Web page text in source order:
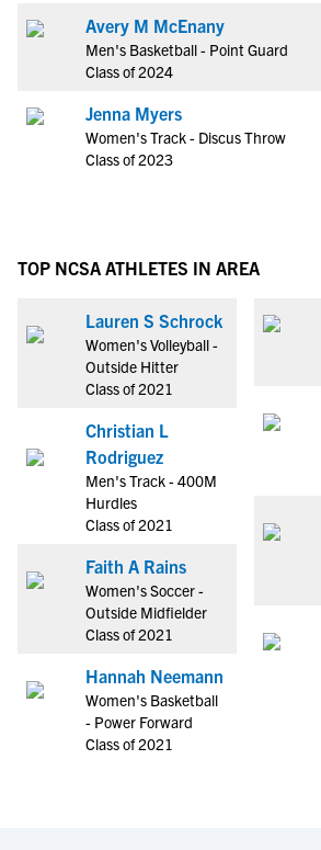
Avery M McEnany
Men's Basketball - Point Guard
Class of 2024
Jenna Myers
Women's Track - Discus Throw
Class of 2023
TOP NCSA ATHLETES IN AREA
Lauren S Schrock
Women's Volleyball -
Outside Hitter
Class of 2021
Christian L
Rodriguez
Men's Track - 400M
Hurdles
Class of 2021
Faith A Rains
Women's Soccer -
Outside Midfielder
Class of 2021
Hannah Neemann
Women's Basketball
- Power Forward
Class of 2021